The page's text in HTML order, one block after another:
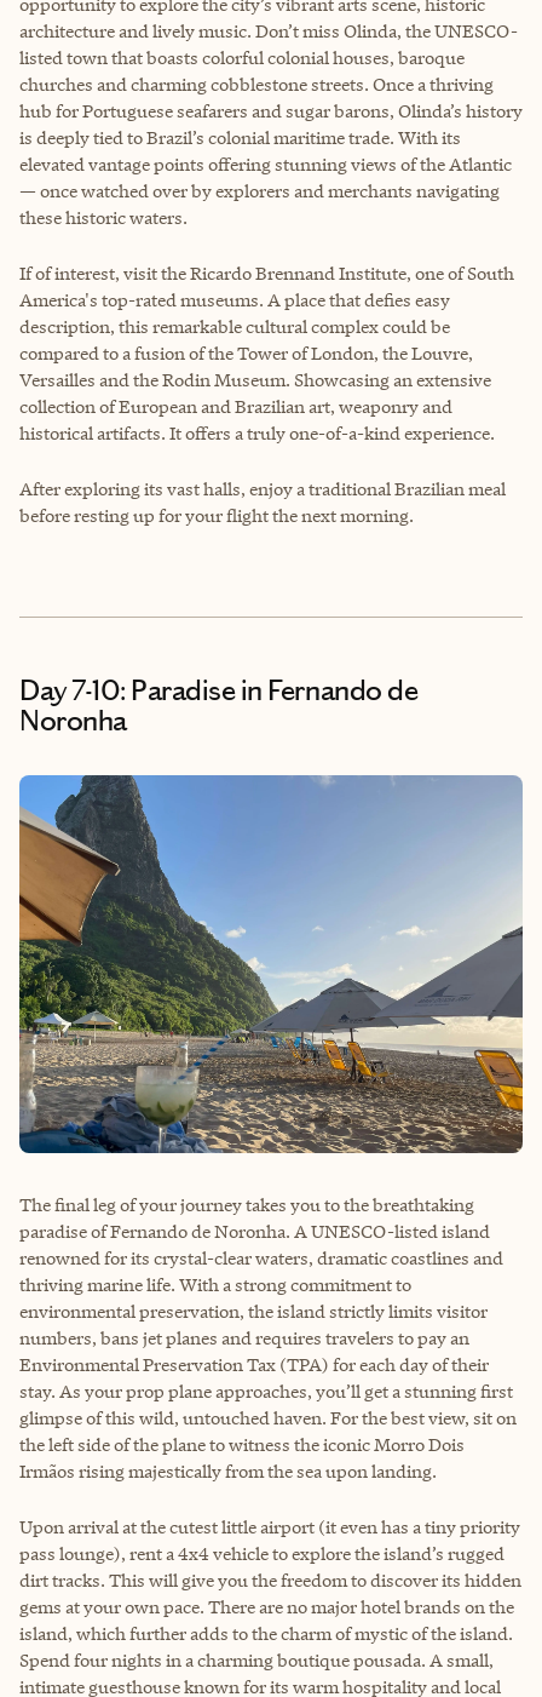
architecture and lively music. Don’t miss Olinda, the UNESCO-
listed town that boasts colorful colonial houses, baroque
churches and charming cobblestone streets. Once a thriving
hub for Portuguese seafarers and sugar barons, Olinda’s history
is deeply tied to Brazil’s colonial maritime trade. With its
elevated vantage points offering stunning views of the Atlantic
— once watched over by explorers and merchants navigating
these historic waters.
If of interest, visit the Ricardo Brennand Institute, one of South
America's top-rated museums. A place that defies easy
description, this remarkable cultural complex could be
compared to a fusion of the Tower of London, the Louvre,
Versailles and the Rodin Museum. Showcasing an extensive
collection of European and Brazilian art, weaponry and
historical artifacts. It offers a truly one-of-a-kind experience.
After exploring its vast halls, enjoy a traditional Brazilian meal
before resting up for your flight the next morning.
Day 7-10: Paradise in Fernando de
Noronha
The final leg of your journey takes you to the breathtaking
paradise of Fernando de Noronha. A UNESCO-listed island
renowned for its crystal-clear waters, dramatic coastlines and
thriving marine life. With a strong commitment to
environmental preservation, the island strictly limits visitor
numbers, bans jet planes and requires travelers to pay an
Environmental Preservation Tax (TPA) for each day of their
stay. As your prop plane approaches, you’ll get a stunning first
glimpse of this wild, untouched haven. For the best view, sit on
the left side of the plane to witness the iconic Morro Dois
Irmãos rising majestically from the sea upon landing.
Upon arrival at the cutest little airport (it even has a tiny priority
pass lounge), rent a 4x4 vehicle to explore the island’s rugged
dirt tracks. This will give you the freedom to discover its hidden
gems at your own pace. There are no major hotel brands on the
island, which further adds to the charm of mystic of the island.
Spend four nights in a charming boutique pousada. A small,
intimate guesthouse known for its warm hospitality and local